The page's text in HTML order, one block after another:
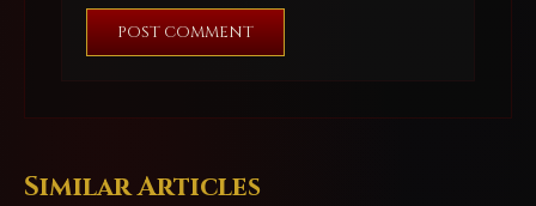
POST COMMENT
Similar Articles